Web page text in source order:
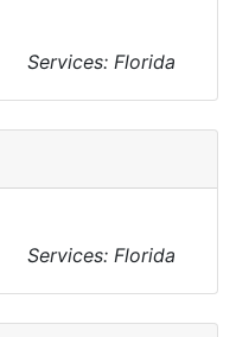
Services: Florida
Services: Florida